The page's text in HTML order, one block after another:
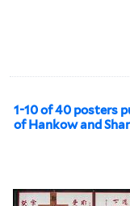
1-10 of 40 posters
of Hankow and